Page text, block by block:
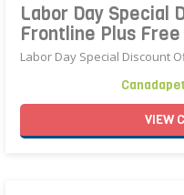
Labor Day Special
Frontline Plus Free
Labor Day Special Discount
VIEW